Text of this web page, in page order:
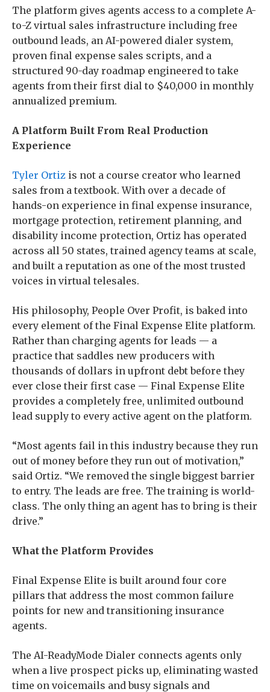
The platform gives agents access to a complete A-
to-Z virtual sales infrastructure including free
outbound leads, an AI-powered dialer system,
proven final expense sales scripts, and a
structured 90-day roadmap engineered to take
agents from their first dial to $40,000 in monthly
annualized premium.
A Platform Built From Real Production
Experience
Tyler Ortiz is not a course creator who learned
sales from a textbook. With over a decade of
hands-on experience in final expense insurance,
mortgage protection, retirement planning, and
disability income protection, Ortiz has operated
across all 50 states, trained agency teams at scale,
and built a reputation as one of the most trusted
voices in virtual telesales.
His philosophy, People Over Profit, is baked into
every element of the Final Expense Elite platform.
Rather than charging agents for leads — a
practice that saddles new producers with
thousands of dollars in upfront debt before they
ever close their first case — Final Expense Elite
provides a completely free, unlimited outbound
lead supply to every active agent on the platform.
“Most agents fail in this industry because they run
out of money before they run out of motivation,”
said Ortiz. “We removed the single biggest barrier
to entry. The leads are free. The training is world-
class. The only thing an agent has to bring is their
drive.”
What the Platform Provides
Final Expense Elite is built around four core
pillars that address the most common failure
points for new and transitioning insurance
agents.
The AI-ReadyMode Dialer connects agents only
when a live prospect picks up, eliminating wasted
time on voicemails and busy signals and